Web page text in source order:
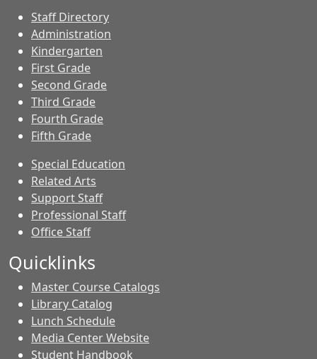
Staff Directory
Administration
Kindergarten
First Grade
Second Grade
Third Grade
Fourth Grade
Fifth Grade
Special Education
Related Arts
Support Staff
Professional Staff
Office Staff
Quicklinks
Master Course Catalogs
Library Catalog
Lunch Schedule
Media Center Website
Student Handbook